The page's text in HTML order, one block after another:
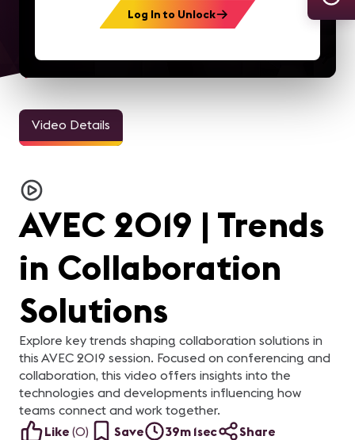
Log In to Unlock
Video Details
AVEC 2019 | Trends
in Collaboration
Solutions
Explore key trends shaping collaboration solutions in
this AVEC 2019 session. Focused on conferencing and
collaboration, this video offers insights into the
technologies and developments influencing how
teams connect and work together.
Like (0) Save 39m 1sec Share